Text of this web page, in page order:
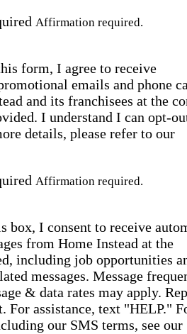
Affirmation required.
form, I agree to receive
emails and phone
and its franchisees at the
I understand I can opt-
details, please refer to our
Affirmation required.
box, I consent to receive
from Home Instead at the
including job opportunities
messages. Message
& data rates may apply.
For assistance, text "HELP."
our SMS terms, see our